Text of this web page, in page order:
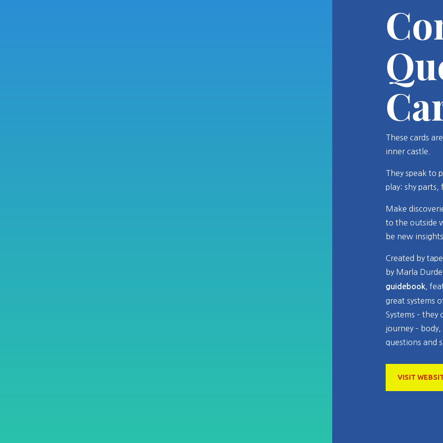
These cards
inner castle.
They speak to
play: shy parts,
Make
to the outside
be new
Created by
by Marla
guidebook,
great systems
Systems –
journey –
questions and
VISIT